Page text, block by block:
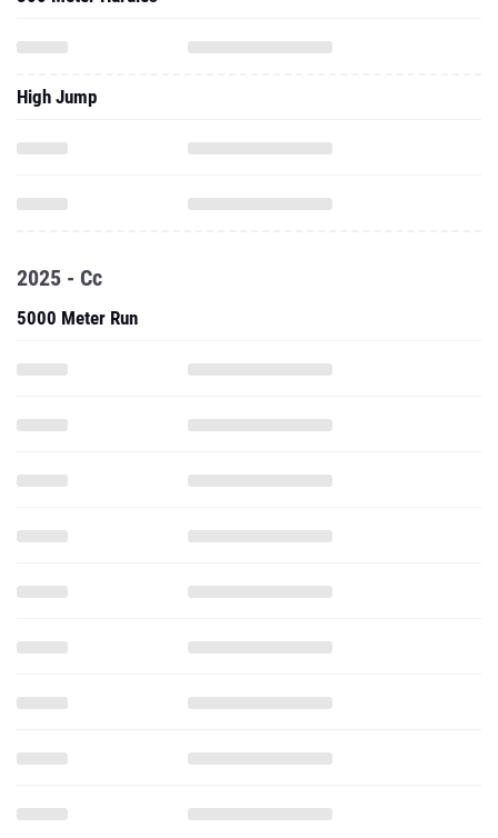
High Jump
2025 - Cc
5000 Meter Run